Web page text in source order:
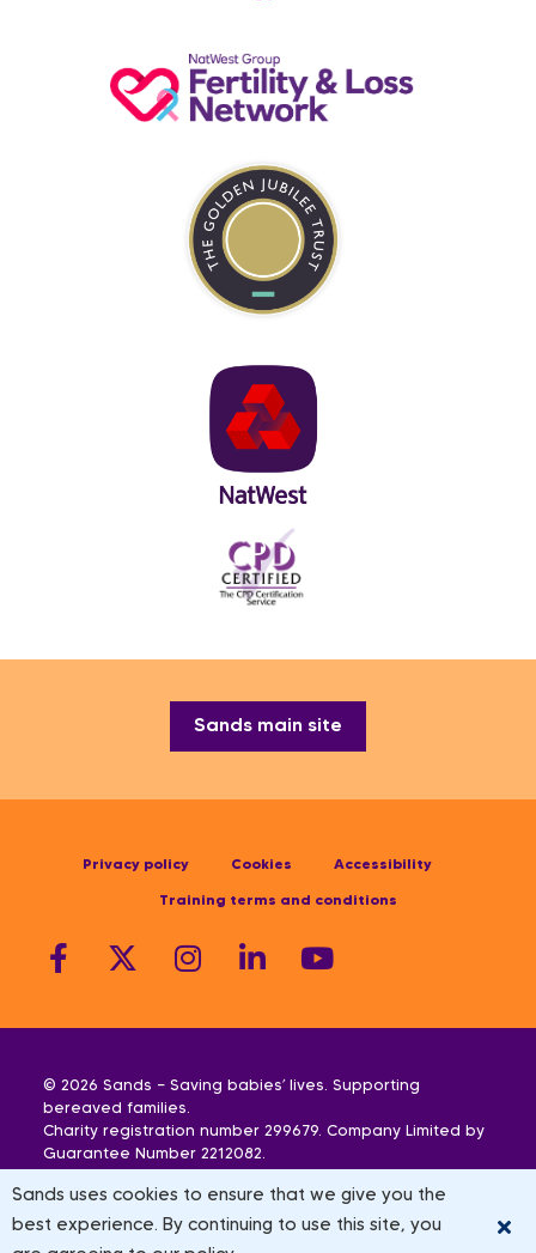
Sands uses cookies to ensure that we give you the
best experience. By continuing to use this site, you
Sands main site
Privacy policy Cookies Accessibility
Training terms and conditions
© 2026 Sands — Saving babies’ lives. Supporting
bereaved families.
Charity registration number 299679. Company Limited by
Guarantee Number 2212082.
We also operate in Northern Ireland. Registered
address: Sands, 10-18 Union Street, London, SE1 1SZ